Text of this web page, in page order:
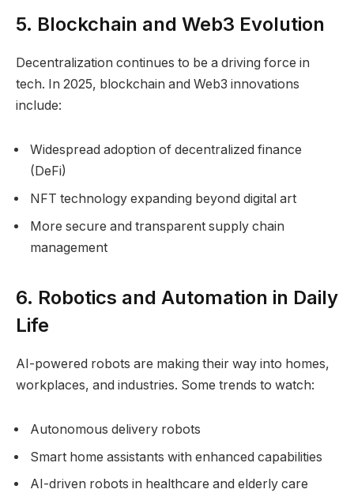
5. Blockchain and Web3 Evolution
Decentralization continues to be a driving force in
tech. In 2025, blockchain and Web3 innovations
include:
Widespread adoption of decentralized finance
(DeFi)
NFT technology expanding beyond digital art
More secure and transparent supply chain
management
6. Robotics and Automation in Daily
Life
AI-powered robots are making their way into homes,
workplaces, and industries. Some trends to watch:
Autonomous delivery robots
Smart home assistants with enhanced capabilities
AI-driven robots in healthcare and elderly care